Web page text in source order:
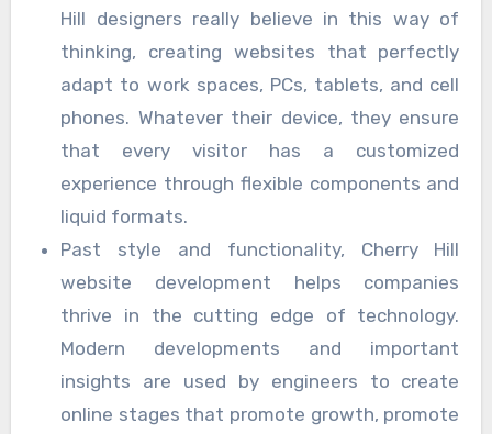
Hill designers really believe in this way of
thinking, creating websites that perfectly
adapt to work spaces, PCs, tablets, and cell
phones. Whatever their device, they ensure
that every visitor has a customized
experience through flexible components and
liquid formats.
Past style and functionality, Cherry Hill
website development helps companies
thrive in the cutting edge of technology.
Modern developments and important
insights are used by engineers to create
online stages that promote growth, promote